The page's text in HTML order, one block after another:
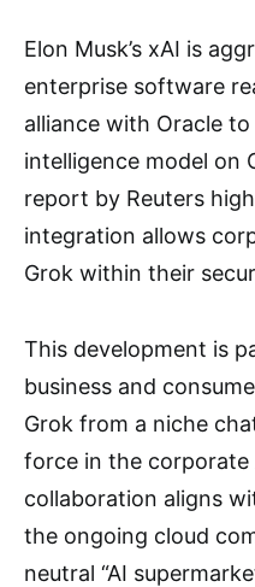
Elon Musk’s xAI is
enterprise software
alliance with Oracle
intelligence model on
report by Reuters
integration allows
Grok within their
This development is
business and
Grok from a niche
force in the corporate
collaboration aligns
the ongoing cloud
neutral “AI